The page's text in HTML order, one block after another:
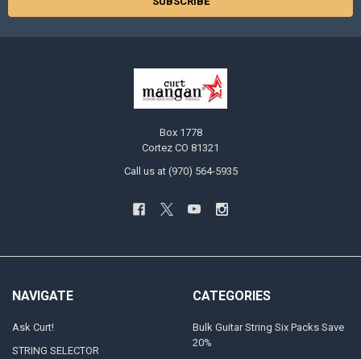
Box 1778
Cortez CO 81321
Call us at (970) 564-5935
NAVIGATE
Ask Curt!
STRING SELECTOR
CATEGORIES
Bulk Guitar String Six Packs Save
20%